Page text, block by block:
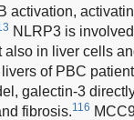
activation,
NLRP3 is
also in liver cells
of PBC
galectin-3
fibrosis.116